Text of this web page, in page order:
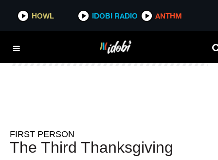
HOWL IDOBI RADIO ANTHM
HOWL IDOBI RADIO ANTHM
FIRST PERSON
The Third Thanksgiving